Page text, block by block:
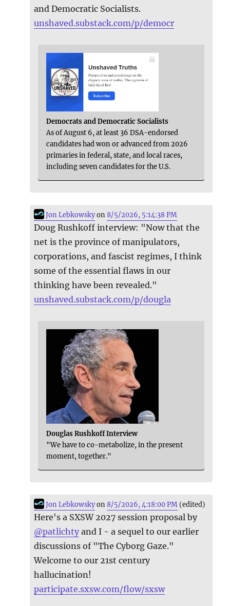
and Democratic Socialists.
unshaved.substack.com/p/democr
Democrats and Democratic Socialists
As of August 6, at least 36 DSA-endorsed
candidates had won or advanced from 2026
primaries in federal, state, and local races,
including seven candidates for the U.S.
Jon Lebkowskyon8/5/2026, 5:14:38 PM
Doug Rushkoff interview: "Now that the
net is the province of manipulators,
corporations, and fascist regimes, I think
some of the essential flaws in our
thinking have been revealed."
unshaved.substack.com/p/dougla
Douglas Rushkoff Interview
"We have to co-metabolize, in the present
moment, together."
Jon Lebkowskyon8/5/2026, 4:18:00 PM (edited)
Here's a SXSW 2027 session proposal by
@patlichty and I - a sequel to our earlier
discussions of "The Cyborg Gaze."
Welcome to our 21st century
hallucination!
participate.sxsw.com/flow/sxsw